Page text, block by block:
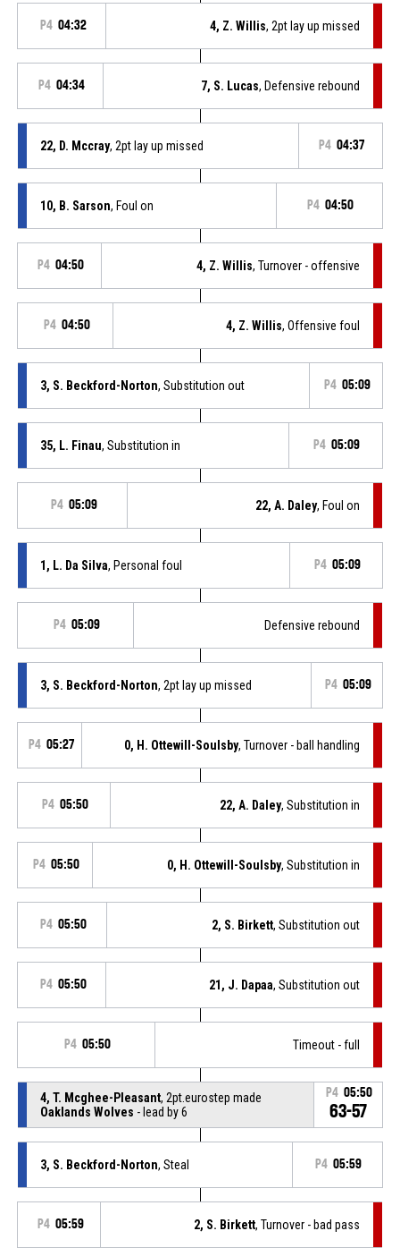
P4 04:32 4, Z. Willis, 2pt lay up missed
P4 04:34 7, S. Lucas, Defensive rebound
22, D. Mccray, 2pt lay up missed P4 04:37
10, B. Sarson, Foul on P4 04:50
P4 04:50 4, Z. Willis, Turnover - offensive
P4 04:50 4, Z. Willis, Offensive foul
3, S. Beckford-Norton, Substitution out P4 05:09
35, L. Finau, Substitution in P4 05:09
P4 05:09 22, A. Daley, Foul on
1, L. Da Silva, Personal foul P4 05:09
P4 05:09 Defensive rebound
3, S. Beckford-Norton, 2pt lay up missed P4 05:09
P4 05:27 0, H. Ottewill-Soulsby, Turnover - ball handling
P4 05:50 22, A. Daley, Substitution in
P4 05:50 0, H. Ottewill-Soulsby, Substitution in
P4 05:50 2, S. Birkett, Substitution out
P4 05:50 21, J. Dapaa, Substitution out
P4 05:50 Timeout - full
4, T. Mcghee-Pleasant, 2pt.eurostep made
Oaklands Wolves - lead by 6
P4 05:50
63-57
3, S. Beckford-Norton, Steal P4 05:59
P4 05:59 2, S. Birkett, Turnover - bad pass